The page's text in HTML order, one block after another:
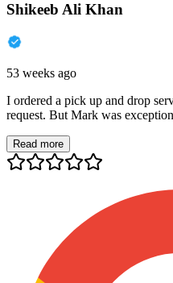
Shikeeb Ali Khan
53 weeks ago
I ordered a pick up and drop
request. But Mark was
Read more